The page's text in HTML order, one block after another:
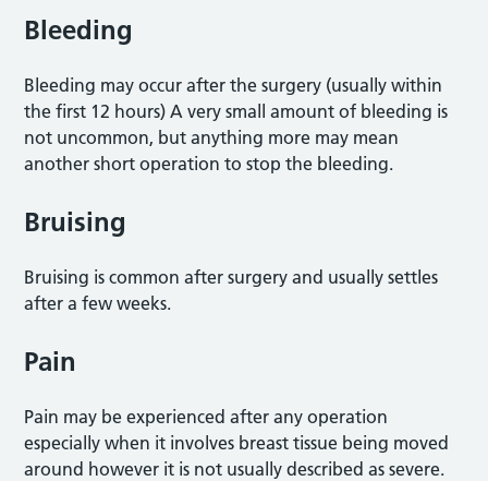
Bleeding
Bleeding may occur after the surgery (usually within
the first 12 hours) A very small amount of bleeding is
not uncommon, but anything more may mean
another short operation to stop the bleeding.
Bruising
Bruising is common after surgery and usually settles
after a few weeks.
Pain
Pain may be experienced after any operation
especially when it involves breast tissue being moved
around however it is not usually described as severe.